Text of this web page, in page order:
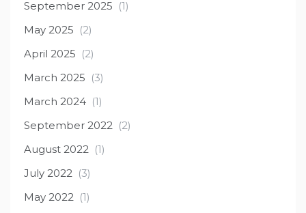
September 2025 (1)
May 2025 (2)
April 2025 (2)
March 2025 (3)
March 2024 (1)
September 2022 (2)
August 2022 (1)
July 2022 (3)
May 2022 (1)